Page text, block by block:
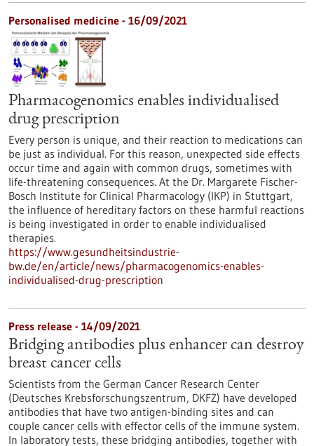
Personalised medicine - 16/09/2021
Pharmacogenomics enables individualised
drug prescription
Every person is unique, and their reaction to medications can
be just as individual. For this reason, unexpected side effects
occur time and again with common drugs, sometimes with
life-threatening consequences. At the Dr. Margarete Fischer-
Bosch Institute for Clinical Pharmacology (IKP) in Stuttgart,
the influence of hereditary factors on these harmful reactions
is being investigated in order to enable individualised
therapies.
https://www.gesundheitsindustrie-
bw.de/en/article/news/pharmacogenomics-enables-
individualised-drug-prescription
Press release - 14/09/2021
Bridging antibodies plus enhancer can destroy
breast cancer cells
Scientists from the German Cancer Research Center
(Deutsches Krebsforschungszentrum, DKFZ) have developed
antibodies that have two antigen-binding sites and can
couple cancer cells with effector cells of the immune system.
In laboratory tests, these bridging antibodies, together with